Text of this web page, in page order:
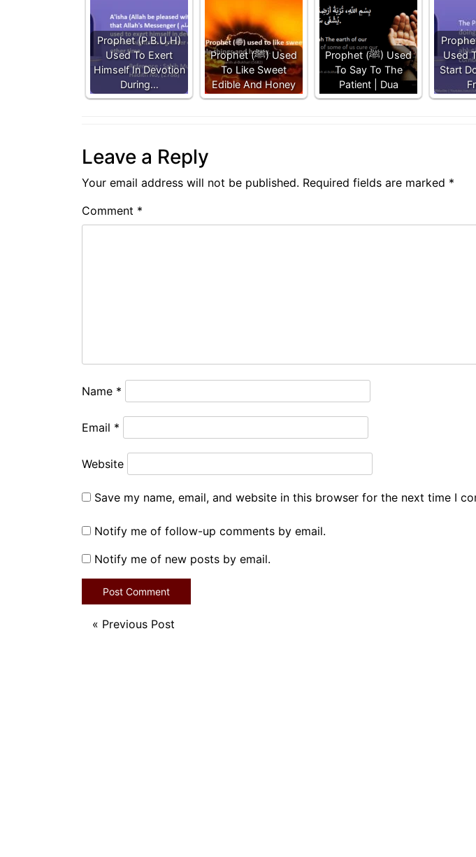
Prophet (P.B.U.H)
Used To Exert
Himself In Devotion
During…
Prophet (ﷺ) Used
To Like Sweet
Edible And Honey
Prophet (ﷺ) Used
To Say To The
Patient | Dua
Used
Start
Leave a Reply
Your email address will not be published. Required fields are marked *
Comment *
Name *
Email *
Website
Save my name, email, and website in this browser for the next time I
Notify me of follow-up comments by email.
Notify me of new posts by email.
« Previous Post